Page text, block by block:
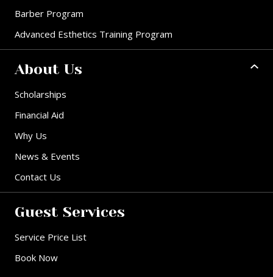
Barber Program
Advanced Esthetics Training Program
About Us
Scholarships
Financial Aid
Why Us
News & Events
Contact Us
Guest Services
Service Price List
Book Now